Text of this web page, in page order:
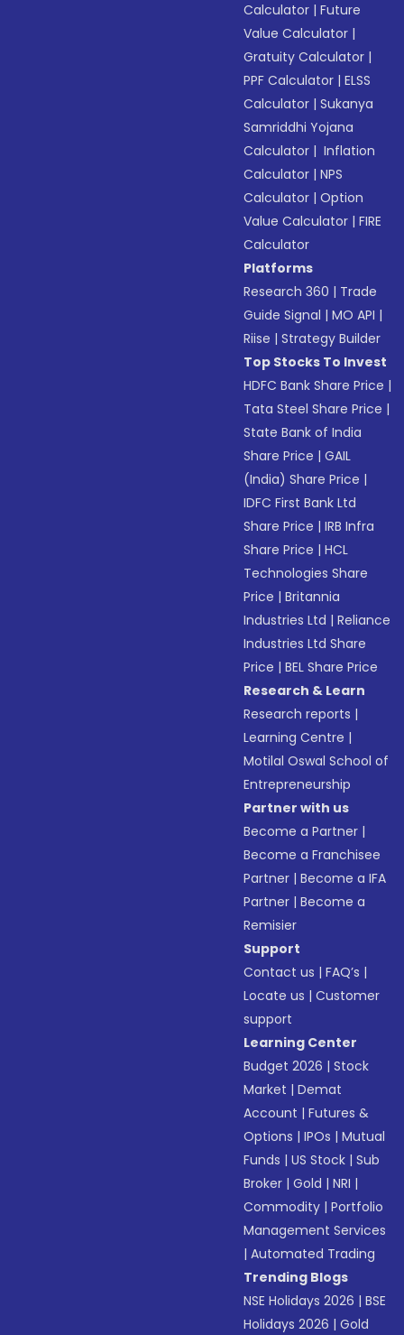
Calculator |Future
Value Calculator |
Gratuity Calculator |
PPF Calculator |ELSS
Calculator |Sukanya
Samriddhi Yojana
Calculator | Inflation
Calculator |NPS
Calculator |Option
Value Calculator |FIRE
Calculator
Platforms
Research 360 | Trade
Guide Signal |MO API |
Riise |Strategy Builder
Top Stocks To Invest
HDFC Bank Share Price |
Tata Steel Share Price |
State Bank of India
Share Price |GAIL
(India) Share Price |
IDFC First Bank Ltd
Share Price |IRB Infra
Share Price |HCL
Technologies Share
Price |Britannia
Industries Ltd |Reliance
Industries Ltd Share
Price |BEL Share Price
Research & Learn
Research reports |
Learning Centre |
Motilal Oswal School of
Entrepreneurship
Partner with us
Become a Partner |
Become a Franchisee
Partner |Become a IFA
Partner |Become a
Remisier
Support
Contact us |FAQ’s |
Locate us |Customer
support
Learning Center
Budget 2026 |Stock
Market |Demat
Account |Futures &
Options |IPOs |Mutual
Funds |US Stock |Sub
Broker |Gold |NRI |
Commodity |Portfolio
Management Services
|Automated Trading
Trending Blogs
NSE Holidays 2026 |BSE
Holidays 2026 |Gold